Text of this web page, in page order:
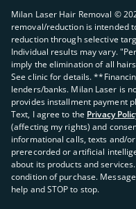
Milan Laser Hair Removal ©
removal/reduction is intended
reduction through selective
Individual results may vary.
imply the elimination of all
See clinic for details.
lenders/banks. Milan Laser is
provides installment payment
Text, I agree to the Privacy
(affecting my rights) and
informational calls, texts and/
prerecorded or artificial
about its products and
condition of purchase.
help and STOP to stop.